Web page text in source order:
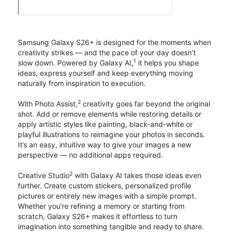
Samsung Galaxy S26+ is designed for the moments when
creativity strikes — and the pace of your day doesn’t
slow down. Powered by Galaxy AI,1 it helps you shape
ideas, express yourself and keep everything moving
naturally from inspiration to execution.
With Photo Assist,2 creativity goes far beyond the original
shot. Add or remove elements while restoring details or
apply artistic styles like painting, black-and-white or
playful illustrations to reimagine your photos in seconds.
It’s an easy, intuitive way to give your images a new
perspective — no additional apps required.
Creative Studio2 with Galaxy AI takes those ideas even
further. Create custom stickers, personalized profile
pictures or entirely new images with a simple prompt.
Whether you’re refining a memory or starting from
scratch, Galaxy S26+ makes it effortless to turn
imagination into something tangible and ready to share.